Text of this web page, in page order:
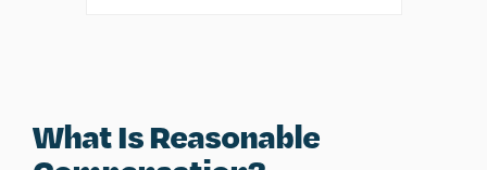
What Is Reasonable